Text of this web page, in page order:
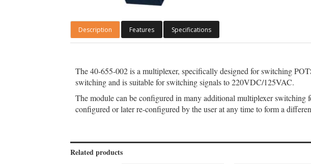
Description Features Specifications
The 40-655-002 is a multiplexer, specifically designed for switching
switching and is suitable for switching signals to 220VDC/125VAC.
The module can be configured in many additional multiplexer switching
configured or later re-configured by the user at any time to form a
Related products